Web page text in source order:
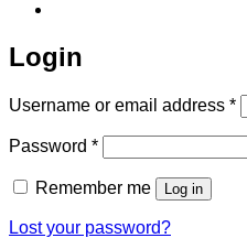
Login
Username or email address *
Password *Required
Remember me Log in
Lost your password?